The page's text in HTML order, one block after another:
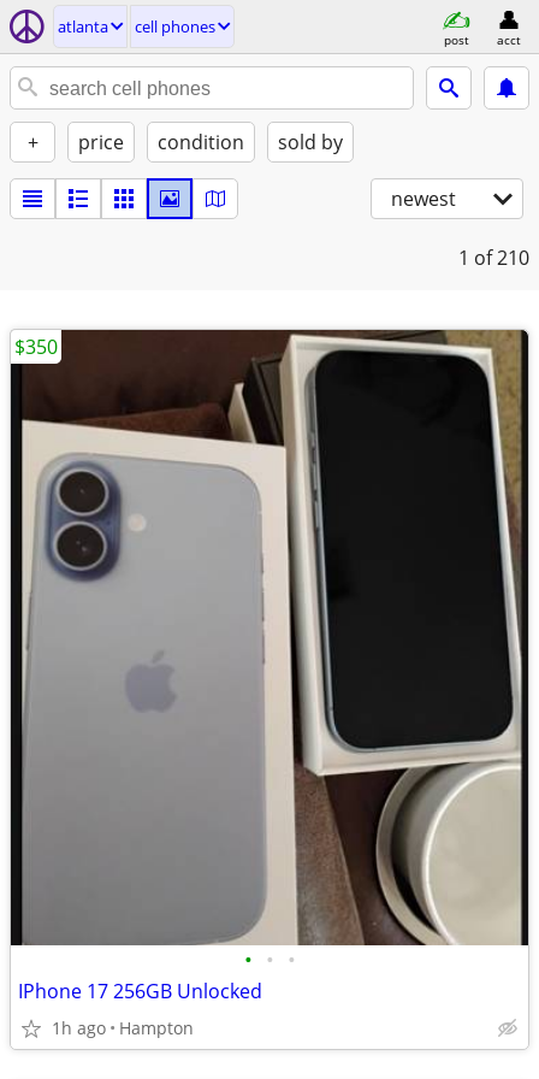
atlanta cell phones
post acct
+ price condition sold by
newest
1 of 210
• • •
IPhone 17 256GB Unlocked
1h ago Hampton
$350